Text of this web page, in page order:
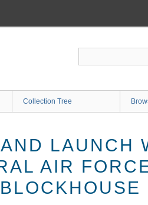
Collection Tree
LAUNCH
AIR